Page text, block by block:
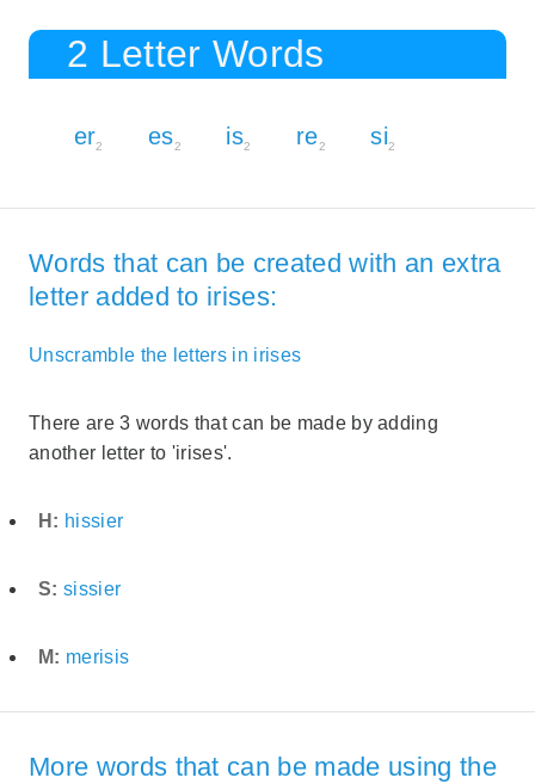
2 Letter Words
er2 es2 is2 re2 si2
Words that can be created with an extra
letter added to irises:
Unscramble the letters in irises
There are 3 words that can be made by adding
another letter to 'irises'.
H: hissier
S: sissier
M: merisis
More words that can be made using the